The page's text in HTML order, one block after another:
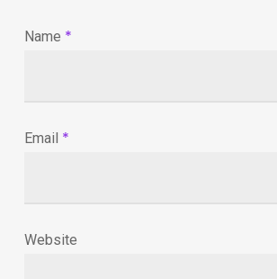
Name *
Email *
Website